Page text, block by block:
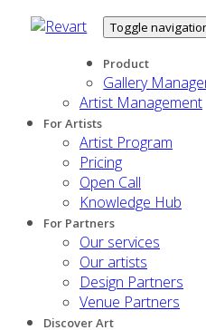
Toggle
Product
Gallery
Artist Management
For Artists
Artist Program
Pricing
Open Call
Knowledge Hub
For Partners
Our services
Our artists
Design Partners
Venue Partners
Discover Art